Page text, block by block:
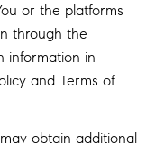
or the platforms
through the
information in
and Terms of
obtain additional